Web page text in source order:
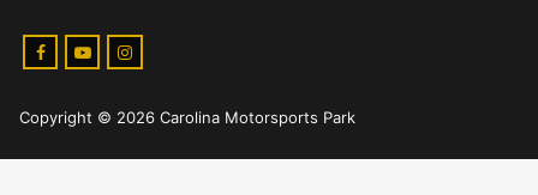
Copyright © 2026 Carolina Motorsports Park